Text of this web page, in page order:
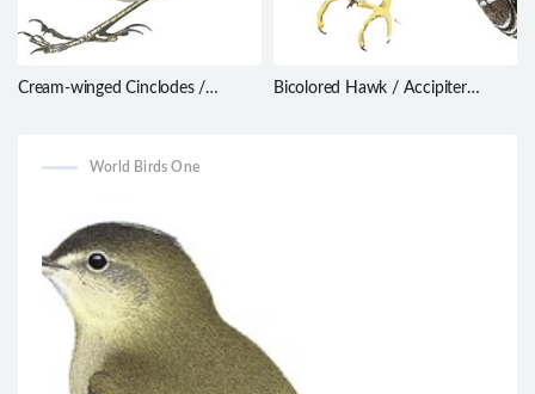
Cream-winged Cinclodes /
Bicolored Hawk / Accipiter
World Birds One